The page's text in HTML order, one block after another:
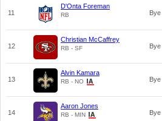
11
D'Onta Foreman
RB Bye
12
Christian McCaffrey
RB - SF Bye
13
Alvin Kamara
RB - NO Bye
14
Aaron Jones
RB - MIN Bye